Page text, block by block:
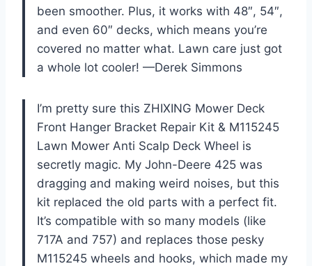
been smoother. Plus, it works with 48″, 54″,
and even 60″ decks, which means you’re
covered no matter what. Lawn care just got
a whole lot cooler! —Derek Simmons
I’m pretty sure this ZHIXING Mower Deck
Front Hanger Bracket Repair Kit & M115245
Lawn Mower Anti Scalp Deck Wheel is
secretly magic. My John-Deere 425 was
dragging and making weird noises, but this
kit replaced the old parts with a perfect fit.
It’s compatible with so many models (like
717A and 757) and replaces those pesky
M115245 wheels and hooks, which made my